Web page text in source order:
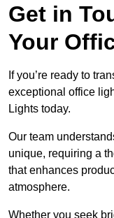
Get in
Your
If you’re ready to
exceptional office
Lights today.
Our team
unique, requiring a
that enhances
atmosphere.
Whether you seek